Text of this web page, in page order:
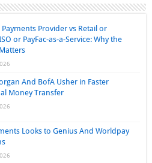
Payments Provider vs Retail or
or PayFac-as-a-Service: Why the
And BofA Usher in Faster
Money Transfer
Looks to Genius And Worldpay